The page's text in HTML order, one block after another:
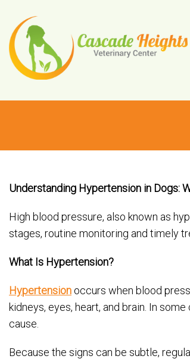
Understanding Hypertension in Dogs:
High blood pressure, also known as
stages, routine monitoring and timely
What Is Hypertension?
Hypertensionoccurs when blood
kidneys, eyes, heart, and brain. In
cause.
Because the signs can be subtle,